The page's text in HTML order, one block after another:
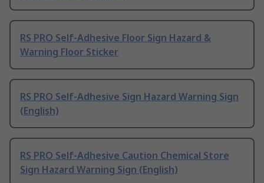
RS PRO Self-Adhesive Floor Sign Hazard &
Warning Floor Sticker
RS PRO Self-Adhesive Sign Hazard Warning Sign
(English)
RS PRO Self-Adhesive Caution Chemical Store
Sign Hazard Warning Sign (English)